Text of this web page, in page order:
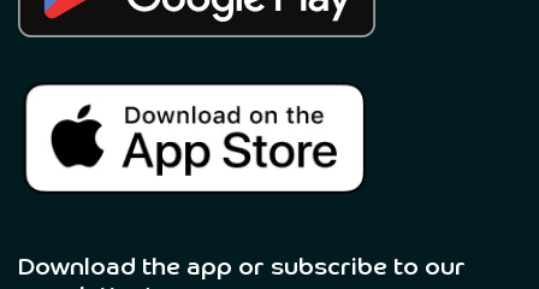
Download the app or subscribe to our